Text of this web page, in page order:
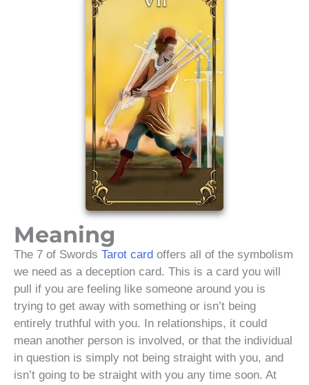
Meaning
The 7 of Swords Tarot card offers all of the symbolism
we need as a deception card. This is a card you will
pull if you are feeling like someone around you is
trying to get away with something or isn’t being
entirely truthful with you. In relationships, it could
mean another person is involved, or that the individual
in question is simply not being straight with you, and
isn’t going to be straight with you any time soon. At